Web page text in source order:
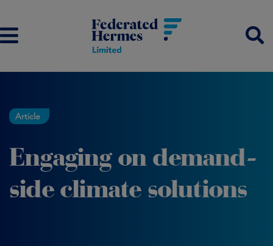
Article
Engaging on demand-
side climate solutions